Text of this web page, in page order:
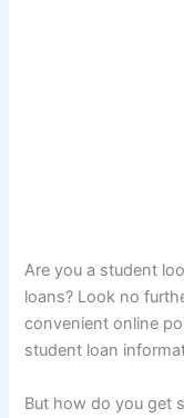
Are you a student
loans? Look no
convenient online
student loan
But how do you get